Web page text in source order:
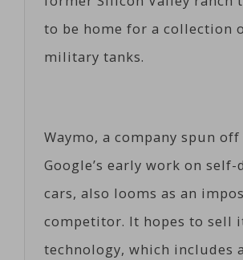
to be home for a collection
military tanks.
Waymo, a company spun
Google’s early work on
cars, also looms as an
competitor. It hopes to sell
technology, which includes